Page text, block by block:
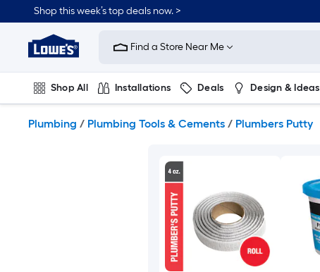
to
content
Shop this week’s top deals now. >
Link
to
Improvement
Home
Page
Find a Store Near Me
Shop All Installations Deals Design & Ideas
Plumbing / Plumbing Tools & Cements / Plumbers Putty